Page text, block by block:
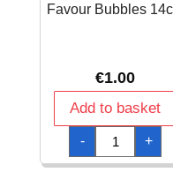
Favour Bubbles
€1.00
Add to basket
-
Halloween
Party
Favour
Bubbles
+